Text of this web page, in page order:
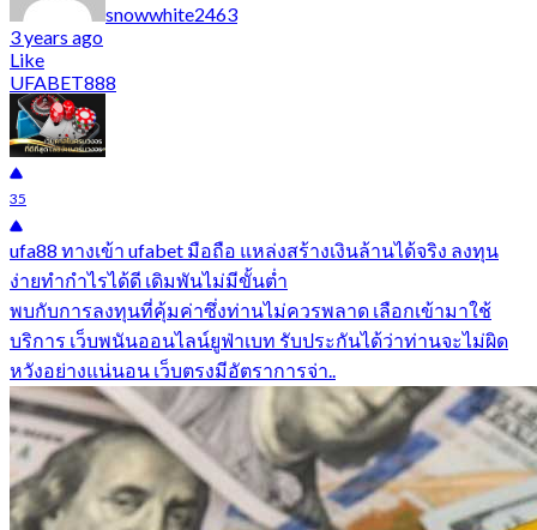
snowwhite2463
3 years ago
Like
UFABET888
35
ufa88 ทางเข้า ufabet มือถือ แหล่งสร้างเงินล้านได้จริง ลงทุน
ง่ายทำกำไรได้ดี เดิมพันไม่มีขั้นต่ำ
พบกับการลงทุนที่คุ้มค่าซึ่งท่านไม่ควรพลาด เลือกเข้ามาใช้
บริการ เว็บพนันออนไลน์ยูฟ่าเบท รับประกันได้ว่าท่านจะไม่ผิด
หวังอย่างแน่นอน เว็บตรงมีอัตราการจ่า..